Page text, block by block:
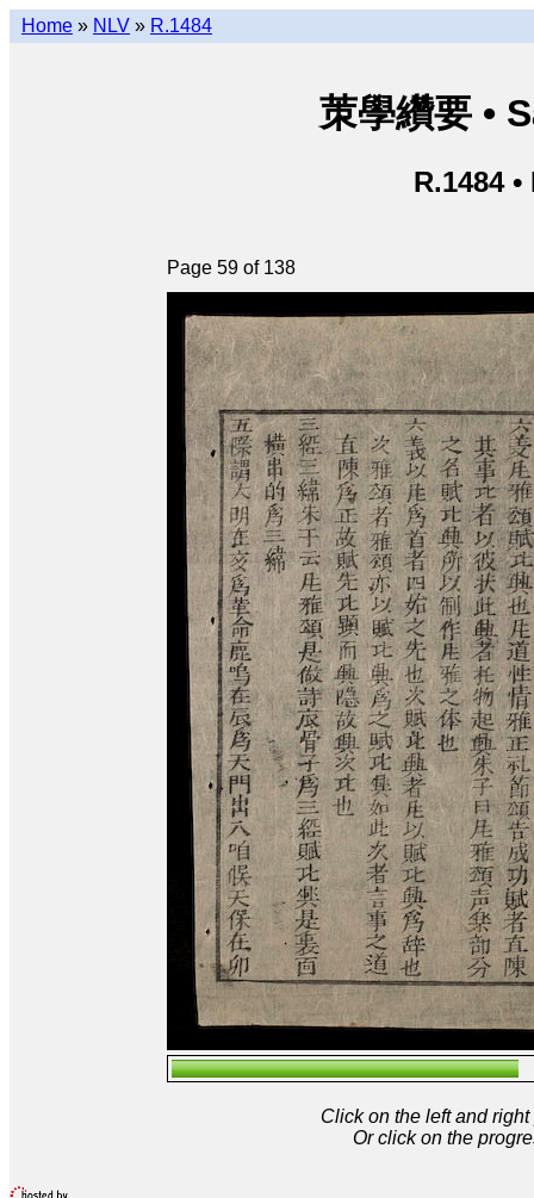
Home » NLV » R.1484
茦學纘要 •
R.1484
Page 59 of 138
Click on the left and
Or click on the